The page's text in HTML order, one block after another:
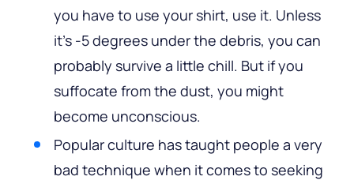
you have to use your shirt, use it. Unless
it’s -5 degrees under the debris, you can
probably survive a little chill. But if you
suffocate from the dust, you might
become unconscious.
Popular culture has taught people a very
bad technique when it comes to seeking